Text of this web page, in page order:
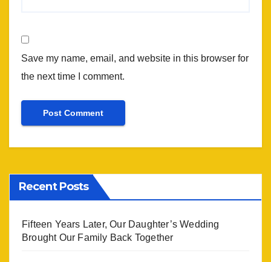
Save my name, email, and website in this browser for
the next time I comment.
Recent Posts
Fifteen Years Later, Our Daughter’s Wedding
Brought Our Family Back Together